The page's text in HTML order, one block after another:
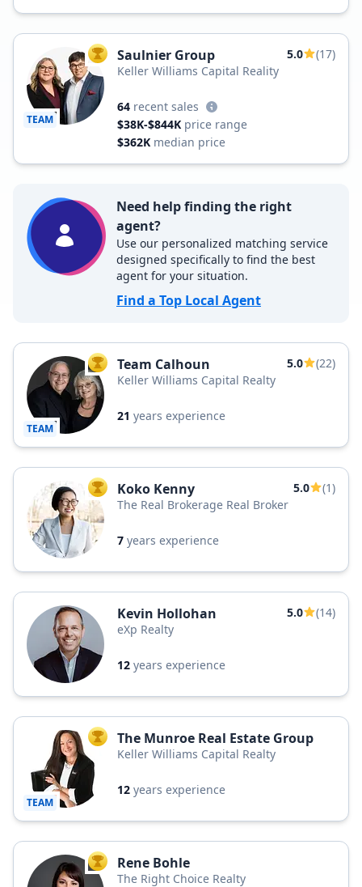
TEAM
TOP AGENT
Saulnier Group 5.0
(17)
Keller Williams Capital Reality
64 recent sales
$38K-$844K price range
$362K median price
Need help finding the right
agent?
Use our personalized matching service
designed specifically to find the best
agent for your situation.
Find a Top Local Agent
TEAM
TOP AGENT
Team Calhoun 5.0
(22)
Keller Williams Capital Realty
21 years experience
TOP AGENT
Koko Kenny 5.0
(1)
The Real Brokerage Real Broker
7 years experience
Kevin Hollohan 5.0
(14)
eXp Realty
12 years experience
TEAM
TOP AGENT
The Munroe Real Estate Group
Keller Williams Capital Realty
12 years experience
TOP AGENT
Rene Bohle
The Right Choice Realty